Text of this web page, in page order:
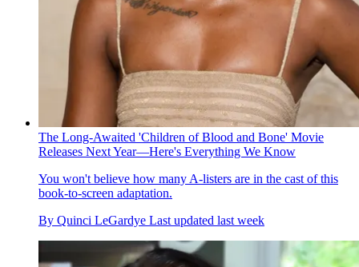
The Long-Awaited 'Children of Blood and Bone' Movie
Releases Next Year—Here's Everything We Know
You won't believe how many A-listers are in the cast of this
book-to-screen adaptation.
By Quinci LeGardye Last updated last week